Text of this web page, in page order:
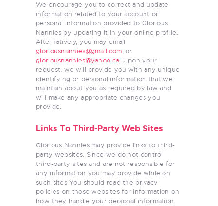
We encourage you to correct and update
information related to your account or
personal information provided to Glorious
Nannies by updating it in your online profile.
Alternatively, you may email
gloriousnannies@gmail.com, or
gloriousnannies@yahoo.ca. Upon your
request, we will provide you with any unique
identifying or personal information that we
maintain about you as required by law and
will make any appropriate changes you
provide.
Links To Third-Party Web Sites
Glorious Nannies may provide links to third-
party websites. Since we do not control
third-party sites and are not responsible for
any information you may provide while on
such sites You should read the privacy
policies on those websites for information on
how they handle your personal information.